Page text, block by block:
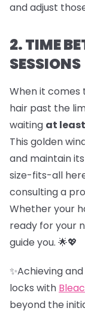
and adjust
2. TIME
SESSIONS
When it comes
hair past the
waiting at least
This golden
and maintain
size-fits-all
consulting a
Whether your
ready for your
guide you. 🌟💖
✨Achieving
locks with
beyond the